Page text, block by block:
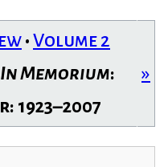
• Volume 2
In Memorium:
1923–2007
»